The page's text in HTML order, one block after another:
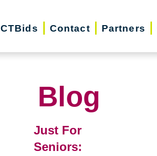
CTBids Contact Partners
Blog
Just For
Seniors: